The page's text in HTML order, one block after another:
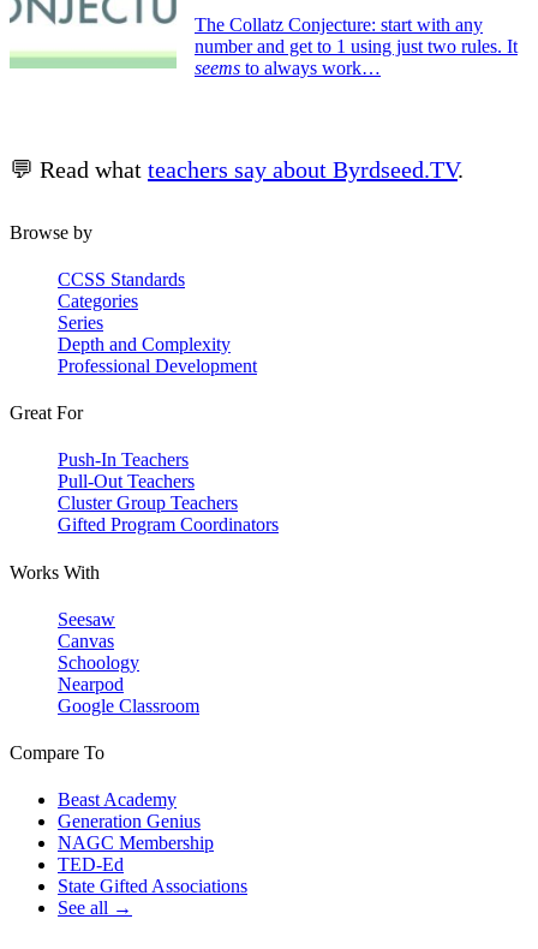
The Collatz Conjecture: start with any
number and get to 1 using just two rules. It
seems to always work…
💬 Read what teachers say about Byrdseed.TV.
Browse by
CCSS Standards
Categories
Series
Depth and Complexity
Professional Development
Great For
Push-In Teachers
Pull-Out Teachers
Cluster Group Teachers
Gifted Program Coordinators
Works With
Seesaw
Canvas
Schoology
Nearpod
Google Classroom
Compare To
Beast Academy
Generation Genius
NAGC Membership
TED-Ed
State Gifted Associations
See all →